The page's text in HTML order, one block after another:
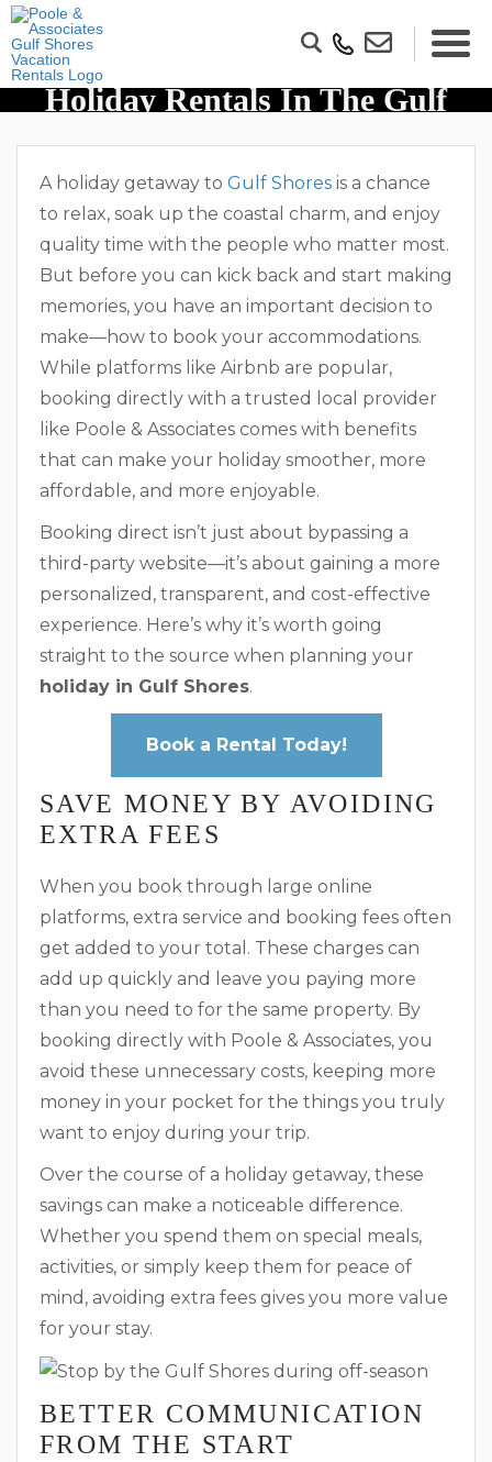
Why You Should Book Direct
Holiday Rentals In The Gulf
Shores Over Airbnbs
A holiday getaway to Gulf Shores is a chance
to relax, soak up the coastal charm, and enjoy
quality time with the people who matter most.
But before you can kick back and start making
memories, you have an important decision to
make—how to book your accommodations.
While platforms like Airbnb are popular,
booking directly with a trusted local provider
like Poole & Associates comes with benefits
that can make your holiday smoother, more
affordable, and more enjoyable.
Booking direct isn’t just about bypassing a
third-party website—it’s about gaining a more
personalized, transparent, and cost-effective
experience. Here’s why it’s worth going
straight to the source when planning your
holiday in Gulf Shores.
Book a Rental Today!
SAVE MONEY BY AVOIDING
EXTRA FEES
When you book through large online
platforms, extra service and booking fees often
get added to your total. These charges can
add up quickly and leave you paying more
than you need to for the same property. By
booking directly with Poole & Associates, you
avoid these unnecessary costs, keeping more
money in your pocket for the things you truly
want to enjoy during your trip.
Over the course of a holiday getaway, these
savings can make a noticeable difference.
Whether you spend them on special meals,
activities, or simply keep them for peace of
mind, avoiding extra fees gives you more value
for your stay.
BETTER COMMUNICATION
FROM THE START